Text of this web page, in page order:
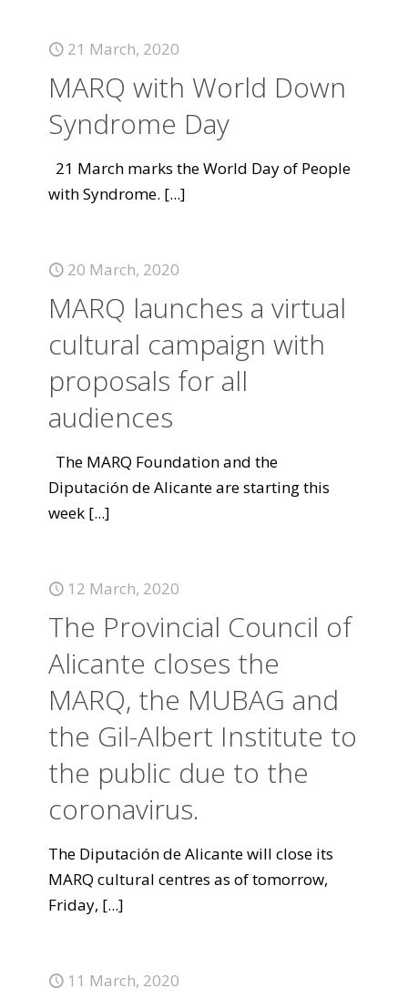
21 March, 2020
MARQ with World Down
Syndrome Day
21 March marks the World Day of People
with Syndrome. [...]
20 March, 2020
MARQ launches a virtual
cultural campaign with
proposals for all
audiences
The MARQ Foundation and the
Diputación de Alicante are starting this
week [...]
12 March, 2020
The Provincial Council of
Alicante closes the
MARQ, the MUBAG and
the Gil-Albert Institute to
the public due to the
coronavirus.
The Diputación de Alicante will close its
MARQ cultural centres as of tomorrow,
Friday, [...]
11 March, 2020